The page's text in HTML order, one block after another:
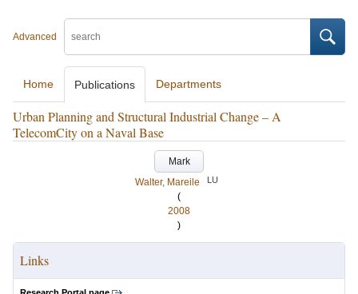
Advanced
Home Publications Departments
Urban Planning and Structural Industrial Change – A
TelecomCity on a Naval Base
Mark
Walter, Mareile
LU
(
2008
)
Links